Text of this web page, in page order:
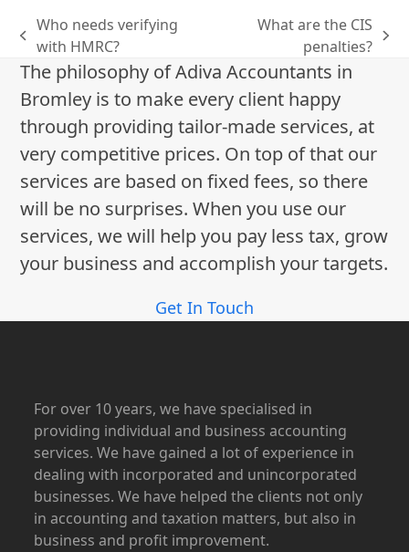
previous
post:
Who needs verifying
with HMRC?
post:
What are the CIS
penalties?
The philosophy of Adiva Accountants in
Bromley is to make every client happy
through providing tailor-made services, at
very competitive prices. On top of that our
services are based on fixed fees, so there
will be no surprises. When you use our
services, we will help you pay less tax, grow
your business and accomplish your targets.
Get In Touch
For over 10 years, we have specialised in
providing individual and business accounting
services. We have gained a lot of experience in
dealing with incorporated and unincorporated
businesses. We have helped the clients not only
in accounting and taxation matters, but also in
business and profit improvement.